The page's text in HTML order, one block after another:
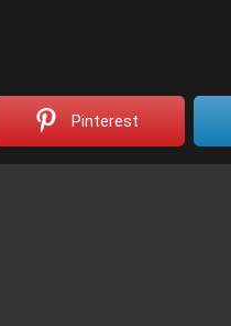
Pinterest